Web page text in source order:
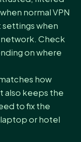
normal VPN
when
Check
on where
how
also keeps the
to fix the
or hotel